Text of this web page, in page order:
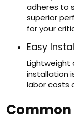
adheres to
superior
for your
Easy
Lightweight
installation
labor costs
Common